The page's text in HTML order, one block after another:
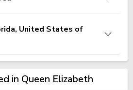
United States of
in Queen Elizabeth